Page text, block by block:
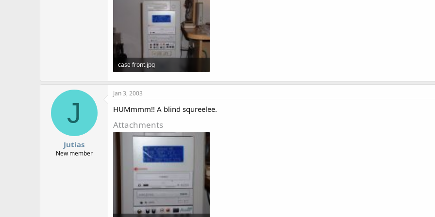
case front.jpg
48.9 KB · Views: 1,437
J
Jutias
New member
Jan 3, 2003
HUMmmm!! A blind squreelee.
Attachments